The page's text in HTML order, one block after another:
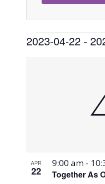
Events
2023-04-22 -
View
APR
22 Together As
9:00 am -